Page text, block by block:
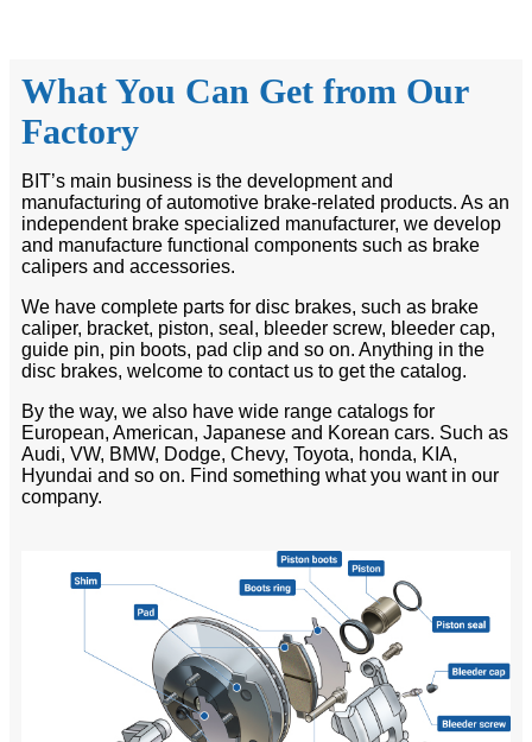
What You Can Get from Our
Factory
BIT’s main business is the development and
manufacturing of automotive brake-related products. As an
independent brake specialized manufacturer, we develop
and manufacture functional components such as brake
calipers and accessories.
We have complete parts for disc brakes, such as brake
caliper, bracket, piston, seal, bleeder screw, bleeder cap,
guide pin, pin boots, pad clip and so on. Anything in the
disc brakes, welcome to contact us to get the catalog.
By the way, we also have wide range catalogs for
European, American, Japanese and Korean cars. Such as
Audi, VW, BMW, Dodge, Chevy, Toyota, honda, KIA,
Hyundai and so on. Find something what you want in our
company.